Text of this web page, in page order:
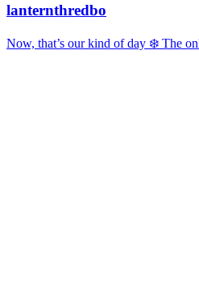
lanternthredbo
Now, that’s our kind of day ❄️ The